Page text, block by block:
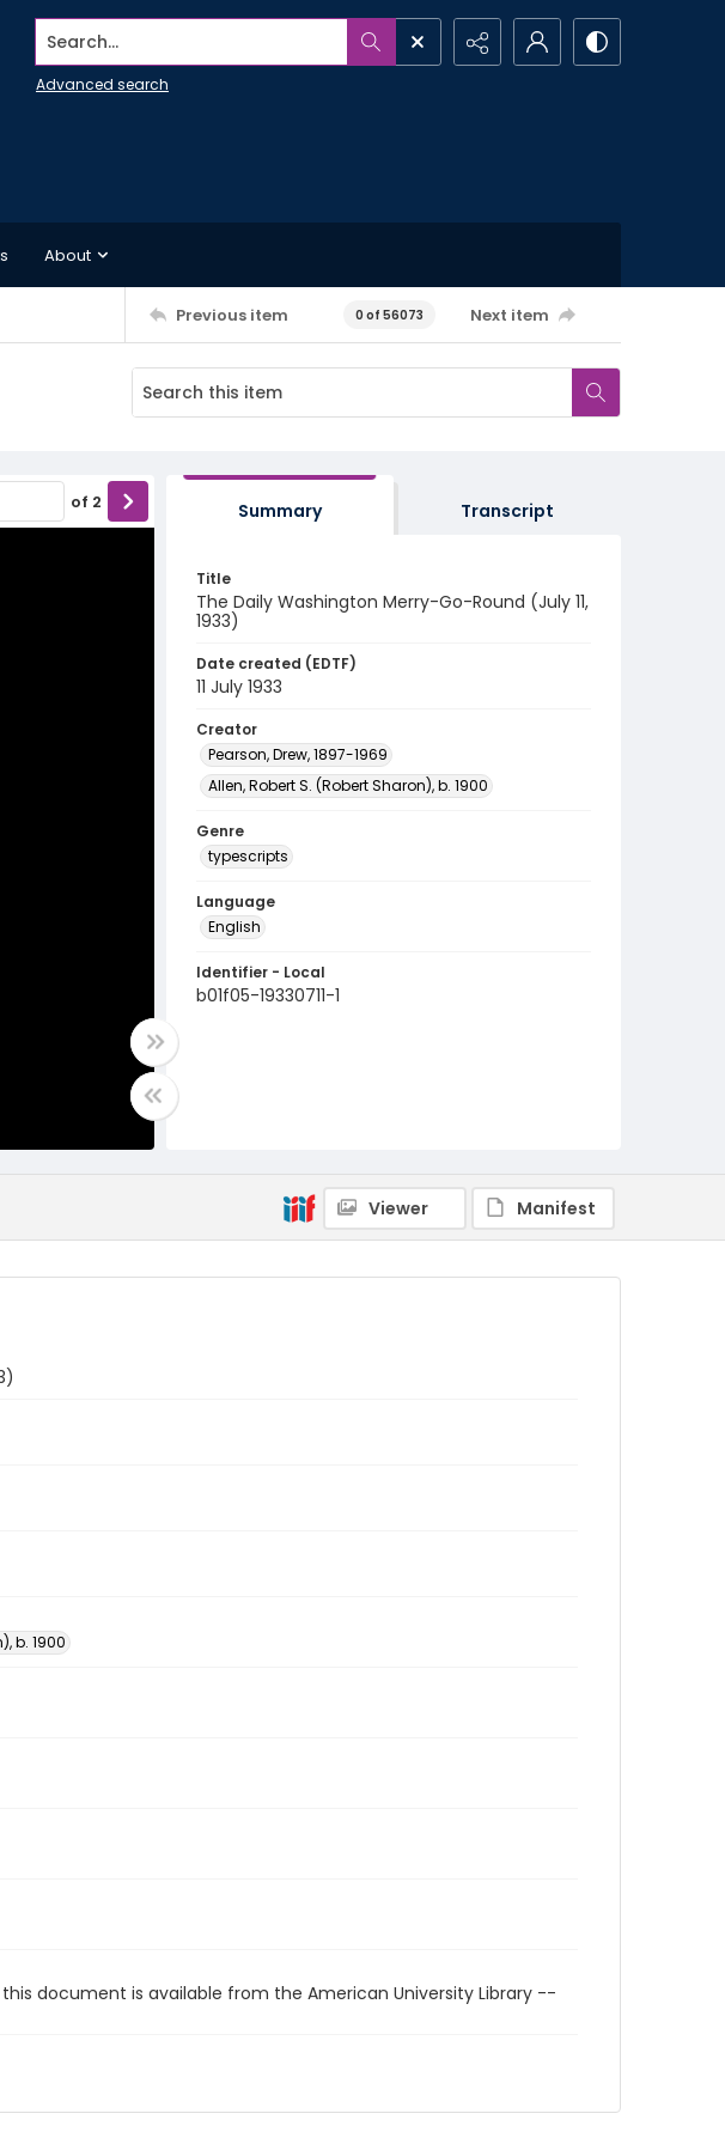
Search...
Advanced search
About
Previous item 0 of 56073 Next item
of 2 Summary Transcript
Title
The Daily Washington Merry-Go-Round (July 11,
1933)
Date created (EDTF)
11 July 1933
Creator
Pearson, Drew, 1897-1969
Allen, Robert S. (Robert Sharon), b. 1900
Genre
typescripts
Language
English
Identifier - Local
b01f05-19330711-1
Viewer Manifest
b. 1900
document is available from the American University Library --